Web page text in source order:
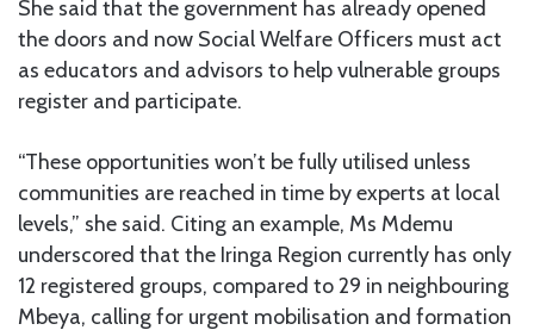
She said that the government has already opened
the doors and now Social Welfare Officers must act
as educators and advisors to help vulnerable groups
register and participate.
“These opportunities won’t be fully utilised unless
communities are reached in time by experts at local
levels,” she said. Citing an example, Ms Mdemu
underscored that the Iringa Region currently has only
12 registered groups, compared to 29 in neighbouring
Mbeya, calling for urgent mobilisation and formation